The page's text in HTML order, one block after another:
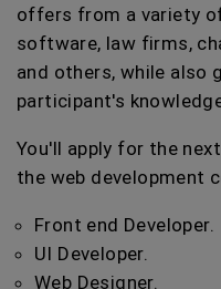
offers from a variety
software, law firms,
and others, while also
participant's
You'll apply for the
the web development
Front end Developer.
UI Developer.
Web Designer.